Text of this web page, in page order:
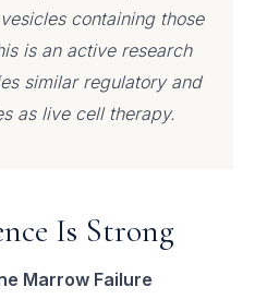
containing those
is an active research
similar regulatory and
as live cell therapy.
Is Strong
Marrow Failure